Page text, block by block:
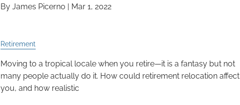
By James Picerno | Mar 1, 2022
Retirement
Moving to a tropical locale when you retire—it is a fantasy but not
many people actually do it. How could retirement relocation affect
you, and how realistic